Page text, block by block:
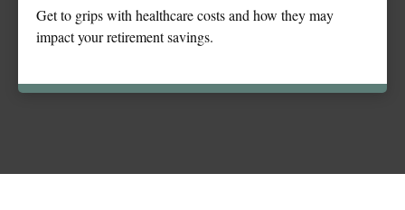
Get to grips with healthcare costs and how they may
impact your retirement savings.